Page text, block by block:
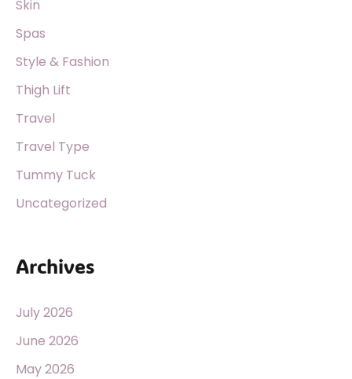
Skin
Spas
Style & Fashion
Thigh Lift
Travel
Travel Type
Tummy Tuck
Uncategorized
Archives
July 2026
June 2026
May 2026